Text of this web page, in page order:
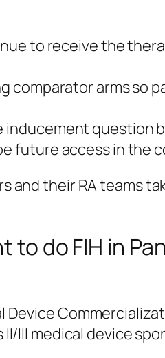
to receive the
comparator arms so
question
future access in the
and their RA teams
do FIH in
Device
III medical device